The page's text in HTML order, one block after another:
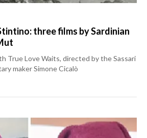
three films by Sardinian
True Love Waits, directed by the Sassari
maker Simone Cicalò